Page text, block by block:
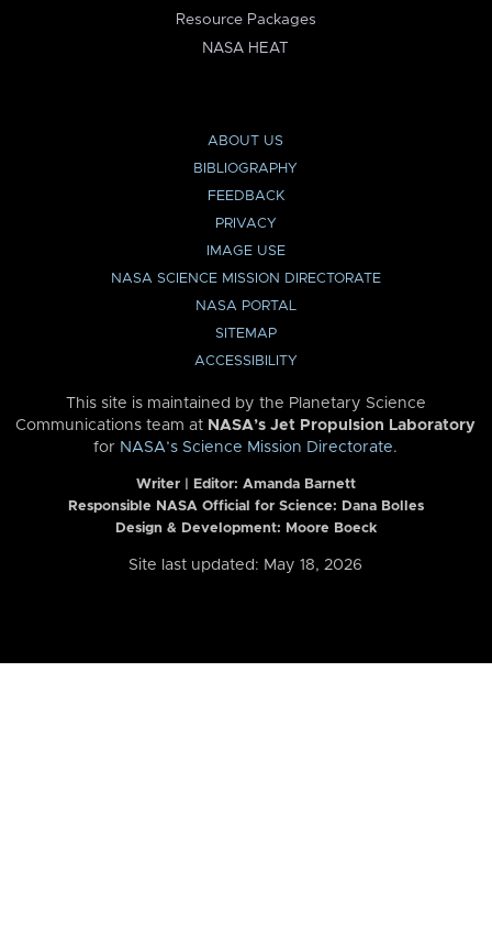
Resource Packages
NASA HEAT
ABOUT US
BIBLIOGRAPHY
FEEDBACK
PRIVACY
IMAGE USE
NASA SCIENCE MISSION DIRECTORATE
NASA PORTAL
SITEMAP
ACCESSIBILITY
This site is maintained by the Planetary Science
Communications team at NASA’s Jet Propulsion Laboratory
for NASA’s Science Mission Directorate.
Writer | Editor: Amanda Barnett
Responsible NASA Official for Science: Dana Bolles
Design & Development: Moore Boeck
Site last updated: May 18, 2026